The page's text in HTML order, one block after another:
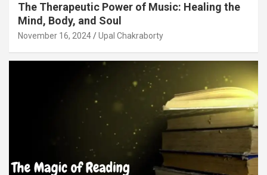
The Therapeutic Power of Music: Healing the
Mind, Body, and Soul
November 16, 2024 Upal Chakraborty